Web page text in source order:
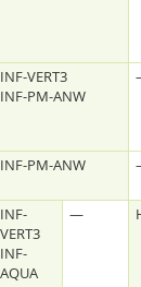
INF-VERT3
INF-PM-ANW
INF-PM-ANW
INF-
VERT3
INF-
AQUA
—